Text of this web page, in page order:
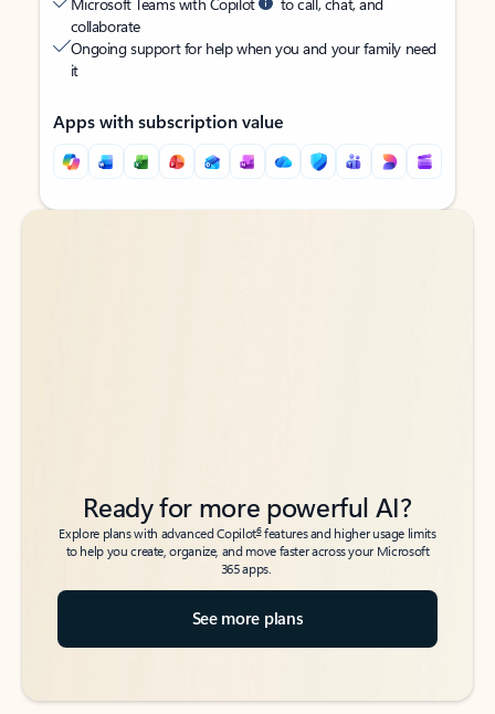
collaborate
Ongoing support for help when you and your family need
it
Apps with subscription value
Back to tabs
Back to tabs
Ready for more powerful AI?
Explore plans with advanced Copilot6features and higher usage limits
to help you create, organize, and move faster across your Microsoft
365 apps.
See more plans